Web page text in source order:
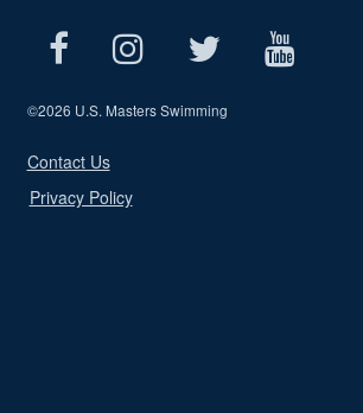
©2026 U.S. Masters Swimming
Contact Us
Privacy Policy